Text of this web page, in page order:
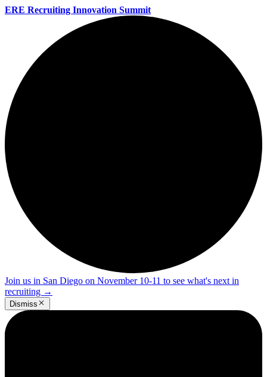
ERE Recruiting Innovation Summit
Join us in San Diego on November 10-11 to see what's next in
recruiting →
Dismiss